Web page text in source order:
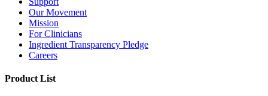
Our Movement
Mission
For Clinicians
Ingredient Transparency Pledge
Careers
Product List